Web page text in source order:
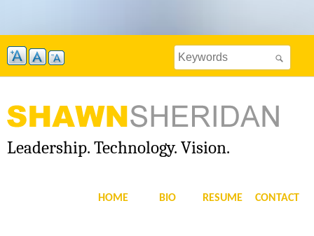
content
Search
Search
this
S
Leadership. Technology. Vision.
HOME BIO RESUME CONTACT